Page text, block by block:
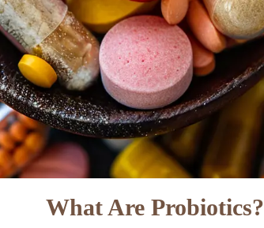
What Are Probiotics?